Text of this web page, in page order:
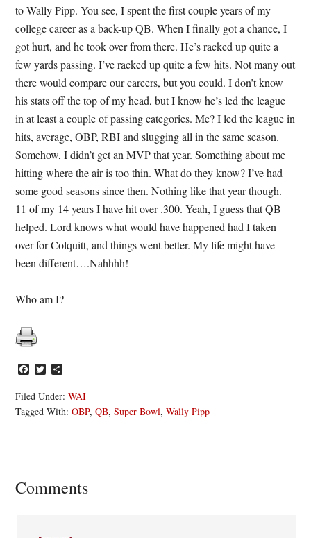
to Wally Pipp. You see, I spent the first couple years of my
college career as a back-up QB. When I finally got a chance, I
got hurt, and he took over from there. He’s racked up quite a
few yards passing. I’ve racked up quite a few hits. Not many out
there would compare our careers, but you could. I don’t know
his stats off the top of my head, but I know he’s led the league
in at least a couple of passing categories. Me? I led the league in
hits, average, OBP, RBI and slugging all in the same season.
Somehow, I didn’t get an MVP that year. Something about me
hitting where the air is too thin. What do they know? I’ve had
some good seasons since then. Nothing like that year though.
11 of my 14 years I have hit over .300. Yeah, I guess that QB
helped. Lord knows what would have happened had I taken
over for Colquitt, and things went better. My life might have
been different….Nahhhh!
Who am I?
Facebook
Twitter
Filed Under:WAI
Tagged With:OBP,QB,Super Bowl,Wally Pipp
Reader
Comments